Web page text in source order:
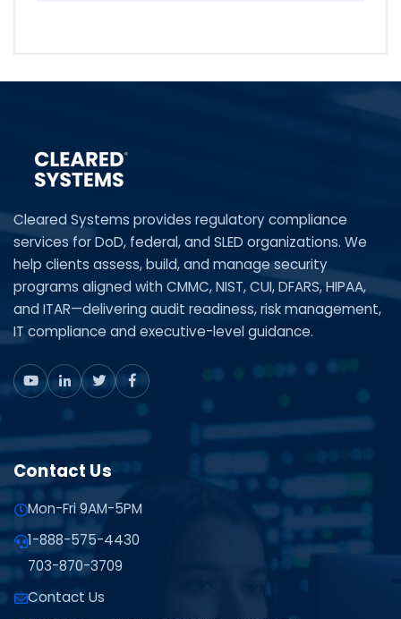
Cleared Systems provides regulatory compliance
services for DoD, federal, and SLED organizations. We
help clients assess, build, and manage security
programs aligned with CMMC, NIST, CUI, DFARS, HIPAA,
and ITAR—delivering audit readiness, risk management,
IT compliance and executive-level guidance.
Contact Us
Mon-Fri 9AM-5PM
1-888-575-4430
703-870-3709
Contact Us